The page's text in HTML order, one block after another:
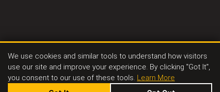
We use cookies and similar tools to understand how visitors
use our site and improve your experience. By clicking "Got It",
you consent to our use of these tools. Learn More